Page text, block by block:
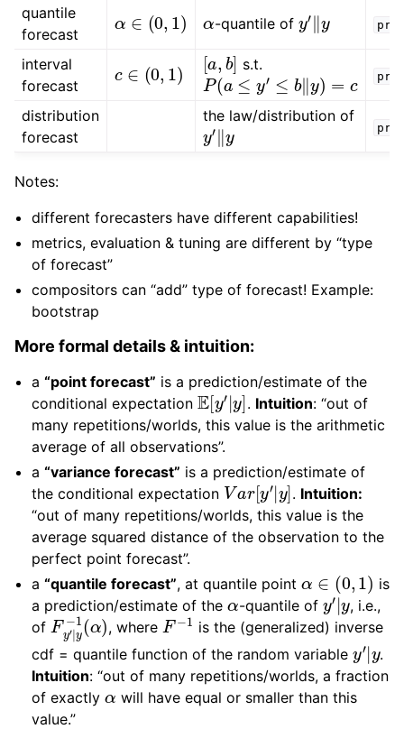
quantile
forecast
0, ) -quantile of ′‖y
interval
forecast
0, ) [ b] s.t.
P(a≤ y′≤ b y ) = c
distribution
forecast
the law/distribution of
y′‖y
Notes:
different forecasters have different capabilities!
metrics, evaluation & tuning are different by “type
of forecast”
compositors can “add” type of forecast! Example:
bootstrap
More formal details & intuition:
a“point forecast” is a prediction/estimate of the
conditional expectationE[y′|y]. Intuition: “out of
many repetitions/worlds, this value is the arithmetic
average of all observations”.
a“variance forecast” is a prediction/estimate of
the conditional expectation Var[y′|y]. Intuition:
“out of many repetitions/worlds, this value is the
average squared distance of the observation to the
perfect point forecast”.
a“quantile forecast”, at quantile point 0,1 )
is
a prediction/estimate of theα-quantile of y ′|y, i.e.,
ofFy′|y−1(α)
, where F−1 is the (generalized) inverse
cdf = quantile function of the random variable ′| .
Intuition: “out of many repetitions/worlds, a fraction
of exactlyα will have equal or smaller than this
value.”